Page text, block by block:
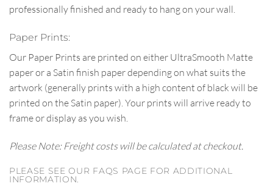
professionally finished and ready to hang on your wall.
Paper Prints:
Our Paper Prints are printed on either UltraSmooth Matte
paper or a Satin finish paper depending on what suits the
artwork (generally prints with a high content of black will be
printed on the Satin paper). Your prints will arrive ready to
frame or display as you wish.
Please Note: Freight costs will be calculated at checkout.
PLEASE SEE OUR FAQS PAGE FOR ADDITIONAL
INFORMATION.